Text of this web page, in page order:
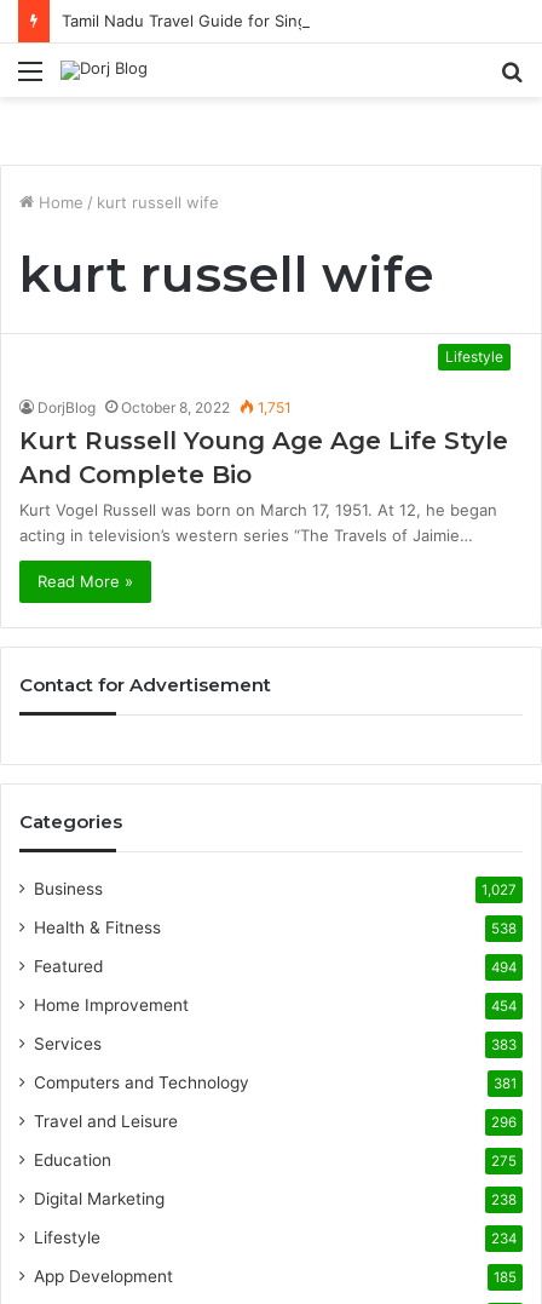
Tamil Nadu Travel Guide for Singaporean Visitors
Menu
Home / kurt russell wife
kurt russell wife
Lifestyle
DorjBlog October 8, 2022 1,751
Kurt Russell Young Age Age Life Style
And Complete Bio
Kurt Vogel Russell was born on March 17, 1951. At 12, he began
acting in television’s western series “The Travels of Jaimie…
Read More »
Contact for Advertisement
Categories
Business 1,027
Health & Fitness 538
Featured 494
Home Improvement 454
Services 383
Computers and Technology 381
Travel and Leisure 296
Education 275
Digital Marketing 238
Lifestyle 234
App Development 185